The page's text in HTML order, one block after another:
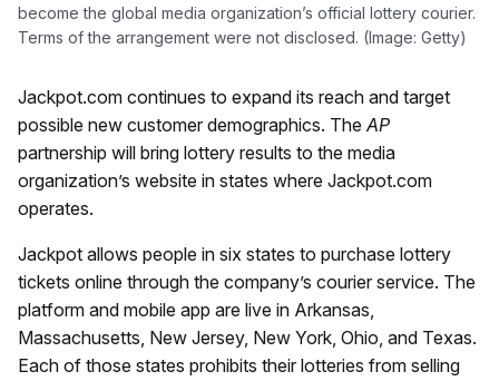
become the global media organization’s official lottery courier.
Terms of the arrangement were not disclosed. (Image: Getty)
Jackpot.com continues to expand its reach and target
possible new customer demographics. TheAP
partnership will bring lottery results to the media
organization’s website in states where Jackpot.com
operates.
Jackpot allows people in six states to purchase lottery
tickets online through the company’s courier service. The
platform and mobile app are live in Arkansas,
Massachusetts, New Jersey, New York, Ohio, and Texas.
Each of those states prohibits their lotteries from selling